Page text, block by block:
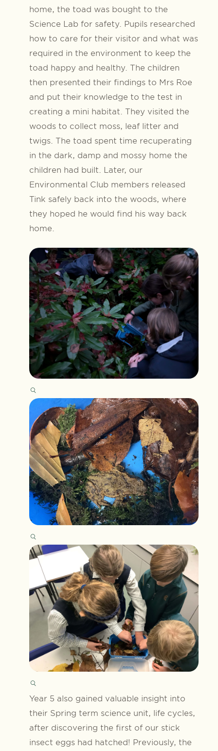
home, the toad was bought to the
Science Lab for safety. Pupils researched
how to care for their visitor and what was
required in the environment to keep the
toad happy and healthy. The children
then presented their findings to Mrs Roe
and put their knowledge to the test in
creating a mini habitat. They visited the
woods to collect moss, leaf litter and
twigs. The toad spent time recuperating
in the dark, damp and mossy home the
children had built. Later, our
Environmental Club members released
Tink safely back into the woods, where
they hoped he would find his way back
home.
Year 5 also gained valuable insight into
their Spring term science unit, life cycles,
after discovering the first of our stick
insect eggs had hatched! Previously, the